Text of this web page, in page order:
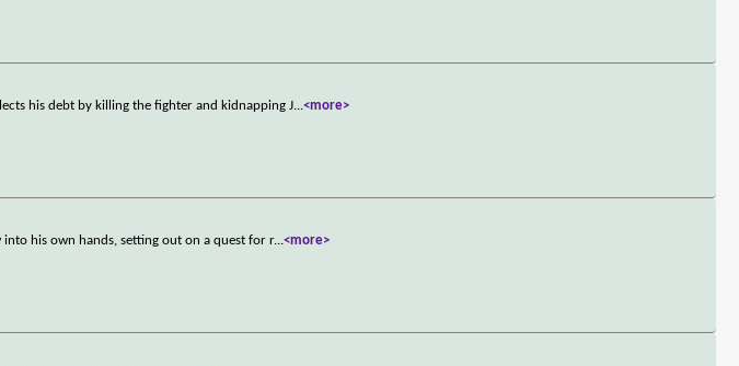
his debt by killing the fighter and kidnapping J...<more>
his own hands, setting out on a quest for r...<more>